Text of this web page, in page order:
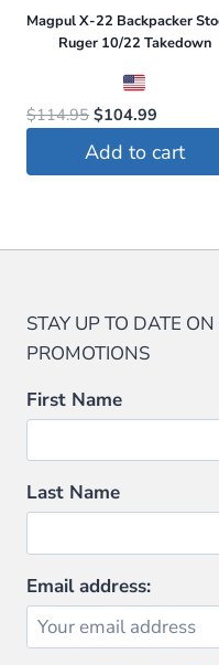
Magpul X-22 Backpacker
Ruger 10/22 Takedown
$114.95 Original
price
was:
$104.99
is:
Add to cart
STAY UP TO DATE
PROMOTIONS
First Name
Last Name
Email address: